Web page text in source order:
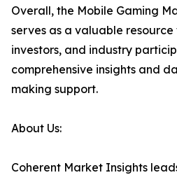
Overall, the Mobile Gaming
serves as a valuable resource
investors, and industry
comprehensive insights and
making support.
About Us:
Coherent Market Insights